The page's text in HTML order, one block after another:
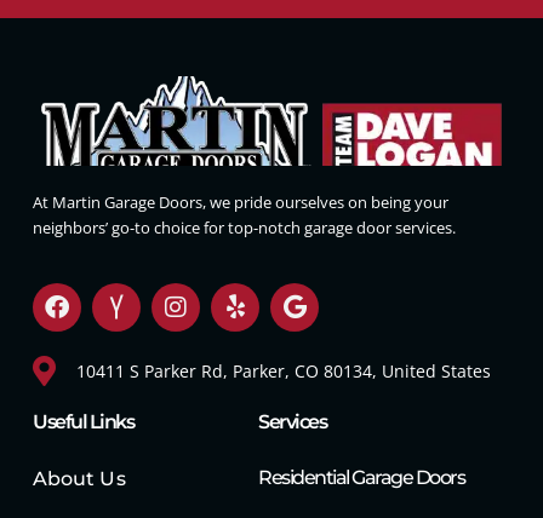
At Martin Garage Doors, we pride ourselves on being your
neighbors’ go-to choice for top-notch garage door services.
10411 S Parker Rd, Parker, CO 80134, United States
Useful Links
About Us
Services
Residential Garage Doors